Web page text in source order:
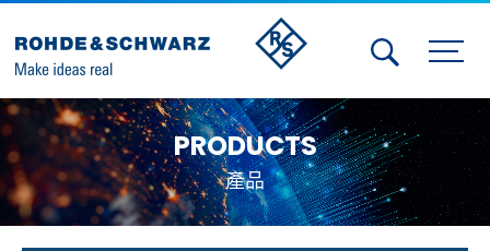
Activities
Contact Us
Member
PRODUCTS
產品